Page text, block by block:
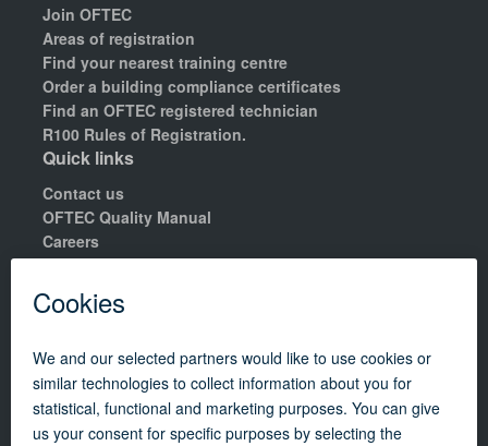
Join OFTEC
Areas of registration
Find your nearest training centre
Order a building compliance certificates
Find an OFTEC registered technician
R100 Rules of Registration.
Quick links
Contact us
OFTEC Quality Manual
Careers
Policies
Update cookie policy
Campaigns| About| Consumers| Technician|
OFTEC's renewables scheme|